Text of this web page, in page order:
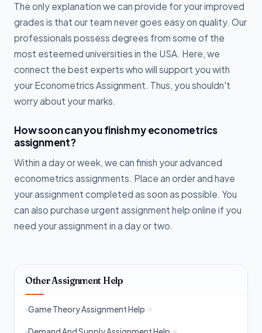
The only explanation we can provide for your improved
grades is that our team never goes easy on quality. Our
professionals possess degrees from some of the
most esteemed universities in the USA. Here, we
connect the best experts who will support you with
your Econometrics Assignment. Thus, you shouldn't
worry about your marks.
How soon can you finish my econometrics
assignment?
Within a day or week, we can finish your advanced
econometrics assignments. Place an order and have
your assignment completed as soon as possible. You
can also purchase urgent assignment help online if you
need your assignment in a day or two.
Other Assignment Help
Game Theory Assignment Help